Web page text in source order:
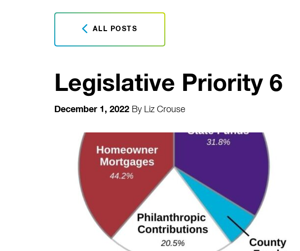
ALL POSTS
Legislative Priority 6
December 1, 2022 By Liz Crouse